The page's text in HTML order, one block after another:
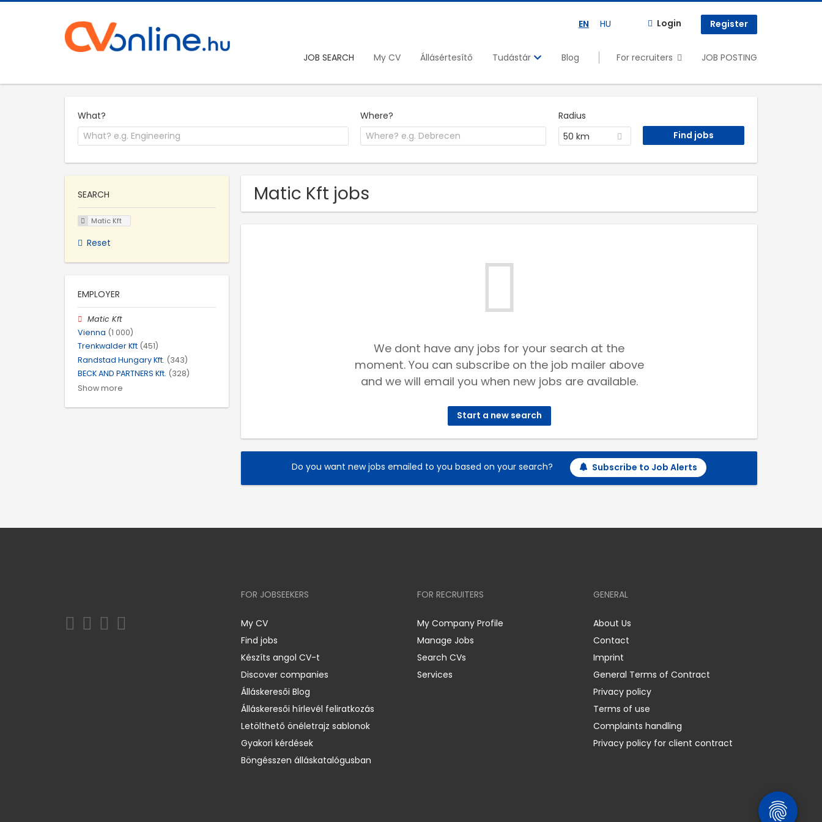
EN HU Login Register
JOB SEARCH My CV Állásértesítő Tudástár Blog For recruiters JOB POSTING
What? Where?
Radius
50 km
Matic Kft jobs
We dont have any jobs for your search at the
moment. You can subscribe on the job mailer above
and we will email you when new jobs are available.
Start a new search
Do you want new jobs emailed to you based on your search? Subscribe to Job Alerts
SEARCH
Matic Kft
Reset
EMPLOYER
Matic Kft
Vienna (1 000)
Trenkwalder Kft (451)
Randstad Hungary Kft. (343)
BECK AND PARTNERS Kft. (328)
Show more
FOR JOBSEEKERS
My CV
Find jobs
Készíts angol CV-t
Discover companies
Álláskeresői Blog
Álláskeresői hírlevél feliratkozás
Letölthető önéletrajz sablonok
Gyakori kérdések
Böngésszen álláskatalógusban
FOR RECRUITERS
My Company Profile
Manage Jobs
Search CVs
Services
GENERAL
About Us
Contact
Imprint
General Terms of Contract
Privacy policy
Terms of use
Complaints handling
Privacy policy for client contract